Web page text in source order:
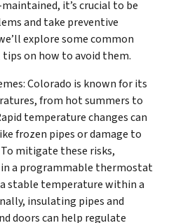
it’s crucial to be
and take preventive
explore some common
tips on how to avoid them.
Colorado is known for its
from hot summers to
temperature changes can
frozen pipes or damage to
mitigate these risks,
a programmable thermostat
stable temperature within a
insulating pipes and
doors can help regulate